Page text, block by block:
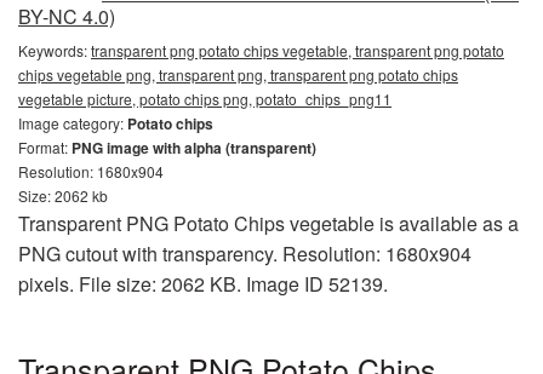
BY-NC 4.0)
Keywords:transparent png potato chips vegetable, transparent png potato
chips vegetable png, transparent png, transparent png potato chips
vegetable picture, potato chips png, potato_chips_png11
Image category: Potato chips
Format: PNG image with alpha (transparent)
Resolution: 1680x904
Size: 2062 kb
Transparent PNG Potato Chips vegetable is available as a
PNG cutout with transparency. Resolution: 1680x904
pixels. File size: 2062 KB. Image ID 52139.